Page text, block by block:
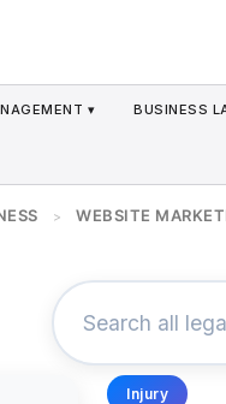
▾ BUSINESS
> WEBSITE
Injury